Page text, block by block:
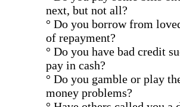
next, but not all?
° Do you borrow from
of repayment?
° Do you have bad credit
pay in cash?
° Do you gamble or play
money problems?